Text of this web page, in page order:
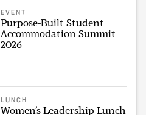
EVENT
Purpose-Built Student
Accommodation Summit
2026
LUNCH
Women’s Leadership Lunch